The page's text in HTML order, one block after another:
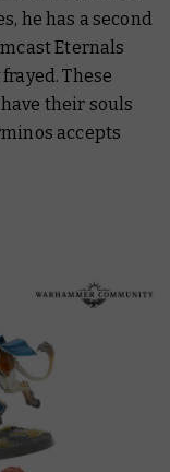
he has a second
Eternals
These
their souls
accepts